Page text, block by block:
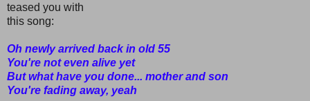
teased you with
this song:
Oh newly arrived back in old 55
You're not even alive yet
But what have you done... mother and son
You're fading away, yeah